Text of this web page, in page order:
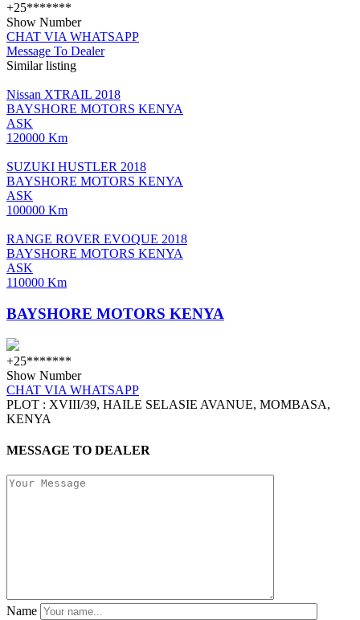
+25*******
Show Number
CHAT VIA WHATSAPP
Message To Dealer
Similar listing
Nissan XTRAIL 2018
BAYSHORE MOTORS KENYA
ASK
120000 Km
SUZUKI HUSTLER 2018
BAYSHORE MOTORS KENYA
ASK
100000 Km
RANGE ROVER EVOQUE 2018
BAYSHORE MOTORS KENYA
ASK
110000 Km
BAYSHORE MOTORS KENYA
+25*******
Show Number
CHAT VIA WHATSAPP
PLOT : XVIII/39, HAILE SELASIE AVANUE, MOMBASA,
KENYA
MESSAGE TO DEALER
Name